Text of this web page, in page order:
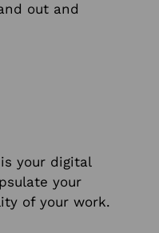
out and
your digital
your
of your work.